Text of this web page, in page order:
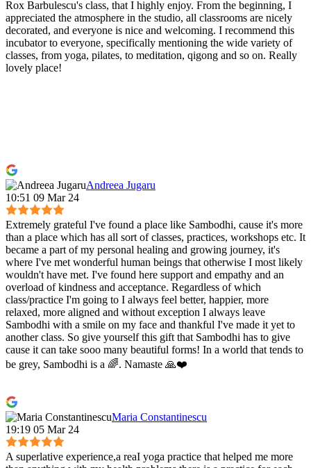
Rox Barbulescu's class, that I highly enjoy. From the beginning, I
appreciated the atmosphere in the studio, all classrooms are nicely
decorated, and everyone is nice and welcoming. I recommend this
incubator to everyone, specifically mentioning the wide variety of
classes, from yoga, pilates, to meditation, qigong and so on. Really
lovely place!
Andreea Jugaru
10:51 09 Mar 24
Extremely grateful I've found a place like Sambodhi, cause it's more
than a place which has all sort of classes, practices, workshops etc. It
became a part of my personal healing and growing journey, it's
where I've met wonderful human beings that otherwise I most likely
wouldn't have met. I've found here support and empathy and an
overload of kindness and acceptance. Regardless of which
class/practice I'm going to I always feel better, happier, more
relaxed, more aligned and without exception I always leave
Sambodhi with a smile on my face and thankful I've made it yet to
another class. So give yourself this gift that Sambodhi has to give
cause it can take sooo many beautiful forms! In a world that tends to
be grey, Sambodhi is a 🌈. Namaste 🙏❤️
Maria Constantinescu
19:19 05 Mar 24
A superlative experience,a reaI yoga practice that helped me more